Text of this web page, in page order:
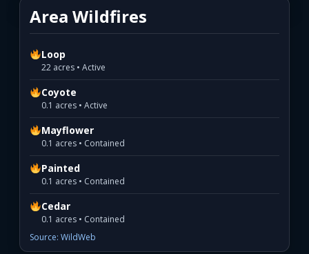
Area Wildfires
Loop
22 acres • Active
Coyote
0.1 acres • Active
Mayflower
0.1 acres • Contained
Painted
0.1 acres • Contained
Cedar
0.1 acres • Contained
Source: WildWeb